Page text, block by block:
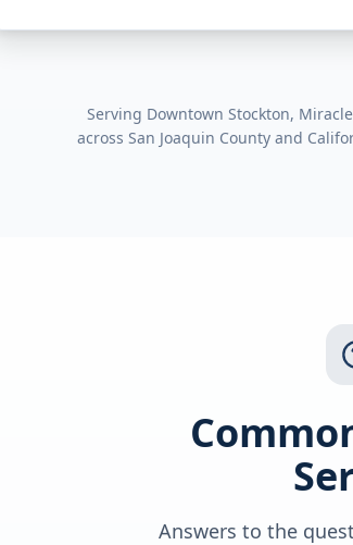
Serving Downtown Stockton,
across San Joaquin Countyand
Answers to the